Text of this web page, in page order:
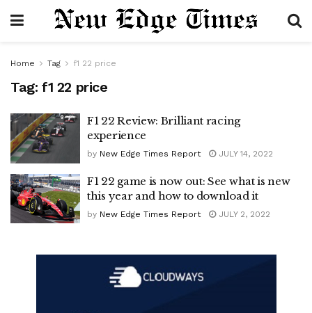
Home Tag f1 22 price
Tag: f1 22 price
F1 22 Review: Brilliant racing
experience
by New Edge Times Report JULY 14, 2022
F1 22 game is now out: See what is new
this year and how to download it
by New Edge Times Report JULY 2, 2022